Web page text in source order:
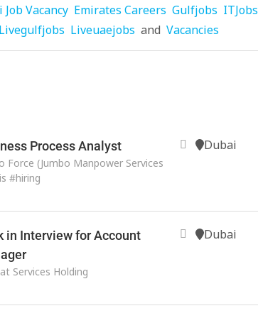
Job Vacancy Emirates Careers Gulfjobs ITJobs
Livegulfjobs Liveuaejobs and Vacancies
Process Analyst
Force (Jumbo Manpower Services
#hiring
Dubai
in Interview for Account
Services Holding
Dubai